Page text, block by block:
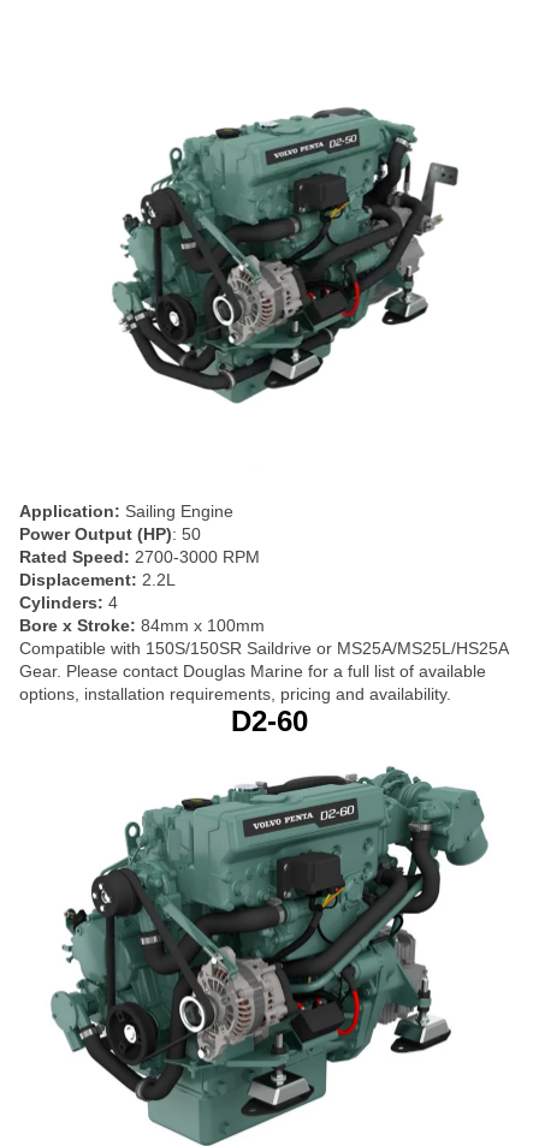
Application: Sailing Engine
Power Output (HP): 50
Rated Speed: 2700-3000 RPM
Displacement: 2.2L
Cylinders: 4
Bore x Stroke: 84mm x 100mm
Compatible with 150S/150SR Saildrive or MS25A/MS25L/HS25A
Gear. Please contact Douglas Marine for a full list of available
options, installation requirements, pricing and availability.
D2-60